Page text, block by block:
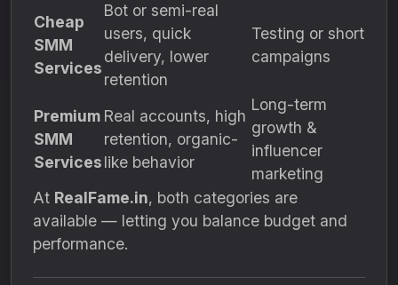
Cheap
SMM
Services
Bot or semi-real
users, quick
delivery, lower
retention
Testing or short
campaigns
Premium
SMM
Services
Real accounts, high
retention, organic-
like behavior
Long-term
growth &
influencer
marketing
At RealFame.in, both categories are
available — letting you balance budget and
performance.